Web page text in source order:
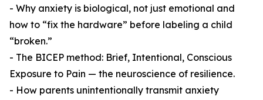
- Why anxiety is biological, not just emotional and
how to “fix the hardware” before labeling a child
“broken.”
- The BICEP method: Brief, Intentional, Conscious
Exposure to Pain — the neuroscience of resilience.
- How parents unintentionally transmit anxiety